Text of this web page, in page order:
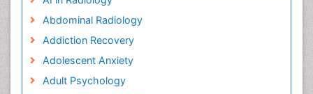
Abdominal Radiology
Addiction Recovery
Adolescent Anxiety
Adult Psychology